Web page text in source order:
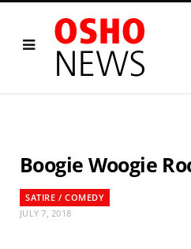
Boogie Woogie
SATIRE / COMEDY
JULY 7, 2018